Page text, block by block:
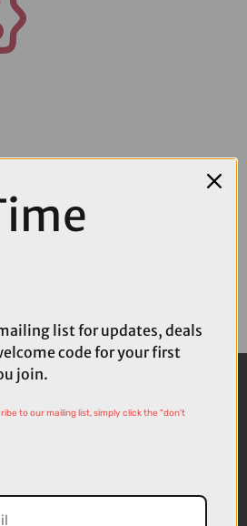
list for updates, deals
code for your first
join.
to our mailing list, simply click the "don't